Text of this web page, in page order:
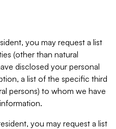
you may request a list
(other than natural
disclosed your personal
a list of the specific third
persons) to whom we have
you may request a list